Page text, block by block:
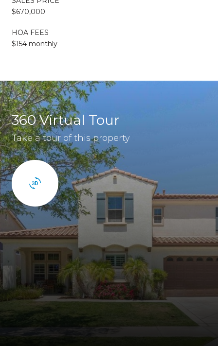
$670,000
HOA FEES
$154 monthly
360 Virtual Tour
Take a tour of this property